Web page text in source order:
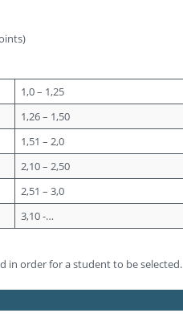
1,0 – 1,25
1,26 – 1,50
1,51 – 2,0
2,10 – 2,50
2,51 – 3,0
3,10 -…
in order for a student to be selected.